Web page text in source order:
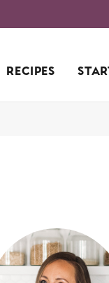
RECIPES